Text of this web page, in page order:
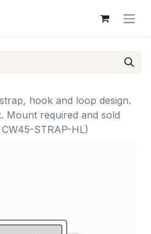
hook and loop design.
Mount required and sold
STRAP-HL)